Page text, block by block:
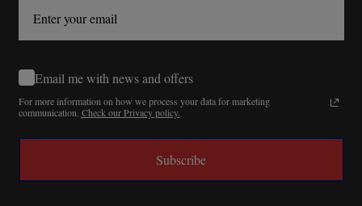
Email me with news and offers
For more information on how we process your data for marketing
communication. Check our Privacy policy.
Subscribe